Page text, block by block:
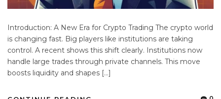
Introduction: A New Era for Crypto Trading The crypto world
is changing fast. Big players like institutions are taking
control. A recent shows this shift clearly. Institutions now
handle large trades through private channels. This move
boosts liquidity and shapes […]